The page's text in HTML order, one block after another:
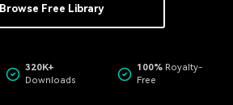
Browse Free Library
320K+
Downloads
100% Royalty-
Free